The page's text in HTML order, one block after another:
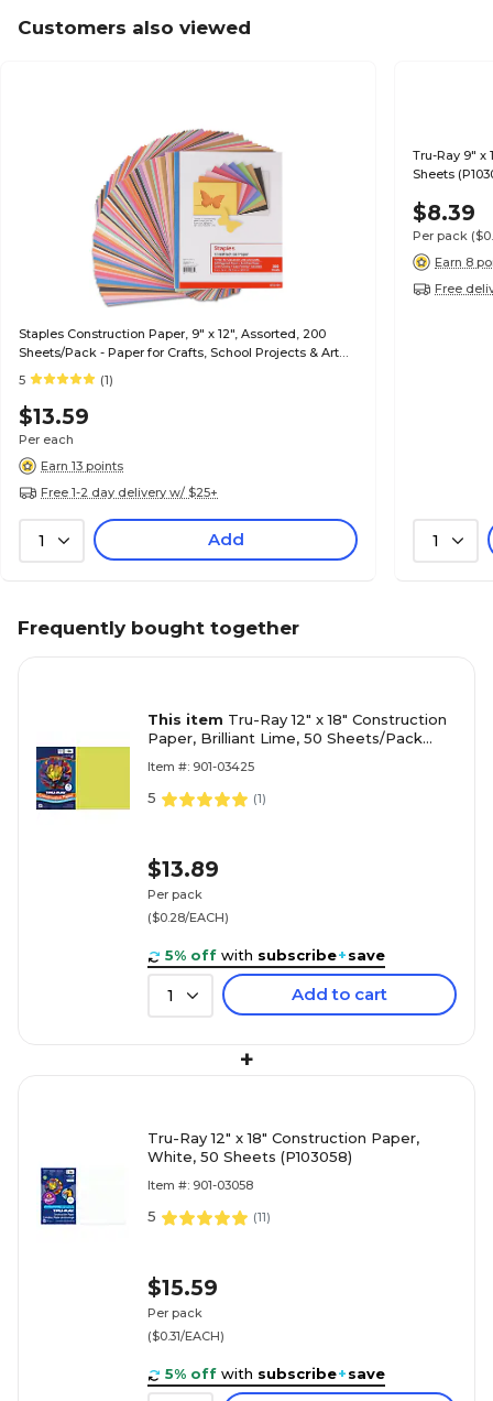
Customers also viewed
Staples Construction Paper, 9" x 12", Assorted, 200
Sheets/Pack - Paper for Crafts, School Projects & Art
Rooms
5 (1)
$13.59
Per each
Earn 13 points
Free 1-2 day delivery w/ $25+
1 Add
Tru-Ray 9" x
Sheets
$8.39
Per pack
Earn 8
Free
1
Frequently bought together
This item Tru-Ray 12" x 18" Construction
Paper, Brilliant Lime, 50 Sheets/Pack
Item #: 901-03425
5 (1)
$13.89
Per pack
($0.28/EACH)
5% off with subscribe+save
1 Add to cart
+
Tru-Ray 12" x 18" Construction Paper,
White, 50 Sheets (P103058)
Item #: 901-03058
5 (11)
$15.59
Per pack
($0.31/EACH)
5% off with subscribe+save